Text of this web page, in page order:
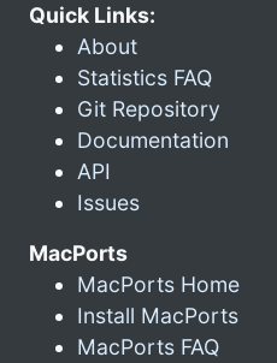
Quick Links:
About
Statistics FAQ
Git Repository
Documentation
API
Issues
MacPorts
MacPorts Home
Install MacPorts
MacPorts FAQ